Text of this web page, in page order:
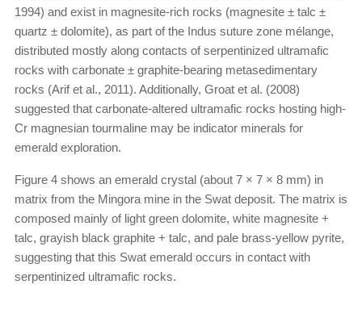
1994) and exist in magnesite-rich rocks (magnesite ± talc ±
quartz ± dolomite), as part of the Indus suture zone mélange,
distributed mostly along contacts of serpentinized ultramafic
rocks with carbonate ± graphite-bearing metasedimentary
rocks (Arif et al., 2011). Additionally, Groat et al. (2008)
suggested that carbonate-altered ultramafic rocks hosting high-
Cr magnesian tourmaline may be indicator minerals for
emerald exploration.
Figure 4 shows an emerald crystal (about 7 × 7 × 8 mm) in
matrix from the Mingora mine in the Swat deposit. The matrix is
composed mainly of light green dolomite, white magnesite +
talc, grayish black graphite + talc, and pale brass-yellow pyrite,
suggesting that this Swat emerald occurs in contact with
serpentinized ultramafic rocks.